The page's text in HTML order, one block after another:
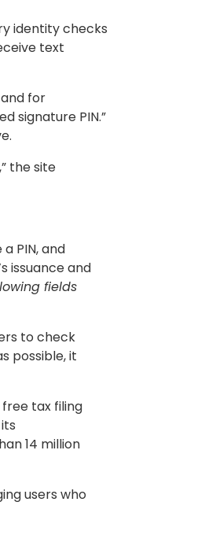
identity checks
text
for
signature PIN.”
,” the site
PIN, and
issuance and
fields
to check
possible, it
free tax filing
14 million
users who